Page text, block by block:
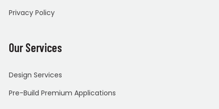
Privacy Policy
Our Services
Design Services
Pre-Build Premium Applications